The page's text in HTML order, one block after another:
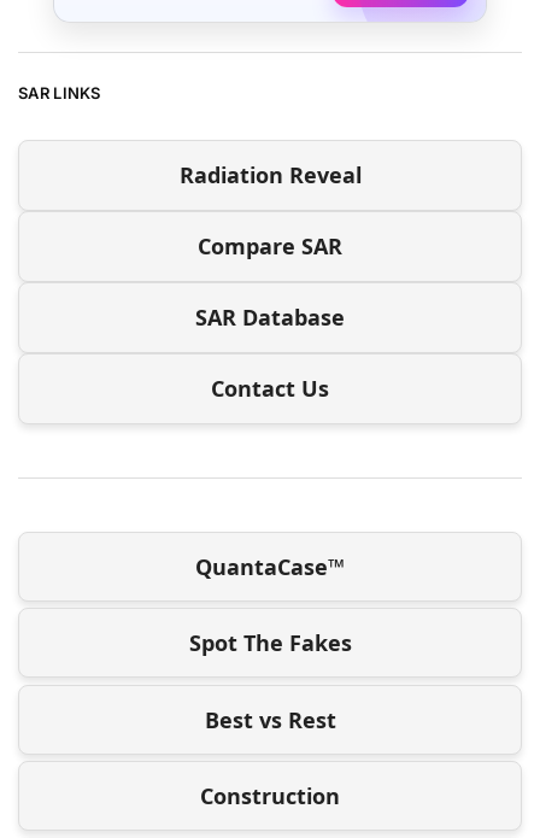
SAR LINKS
Radiation Reveal
Compare SAR
SAR Database
Contact Us
QuantaCase™
Spot The Fakes
Best vs Rest
Construction